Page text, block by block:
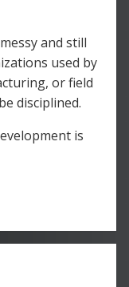
and still
used by
or field
disciplined.
is